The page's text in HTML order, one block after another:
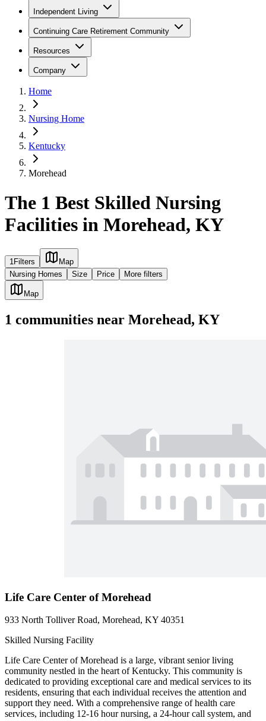
Independent Living
Continuing Care Retirement Community
Resources
Company
Home
Nursing Home
Kentucky
Morehead
The 1 Best Skilled Nursing
Facilities in Morehead, KY
1Filters
Map
Nursing Homes
Size Price More filters
Map
1 communities near Morehead, KY
Life Care Center of Morehead
933 North Tolliver Road, Morehead, KY 40351
Skilled Nursing Facility
Life Care Center of Morehead is a large, vibrant senior living
community nestled in the heart of Kentucky. This community is
dedicated to providing exceptional care and medical services to its
residents, ensuring that each individual receives the attention and
support they need. With a comprehensive range of health care
services, including 12-16 hour nursing, a 24-hour call system, and